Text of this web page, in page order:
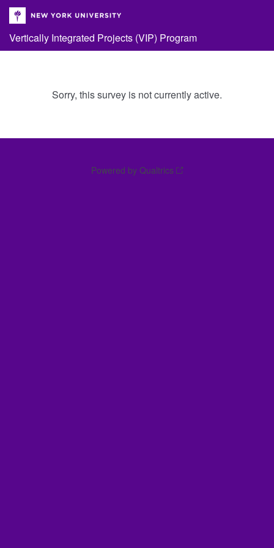
Vertically Integrated Projects (VIP) Program
Sorry, this survey is not currently active.
Powered by Qualtrics